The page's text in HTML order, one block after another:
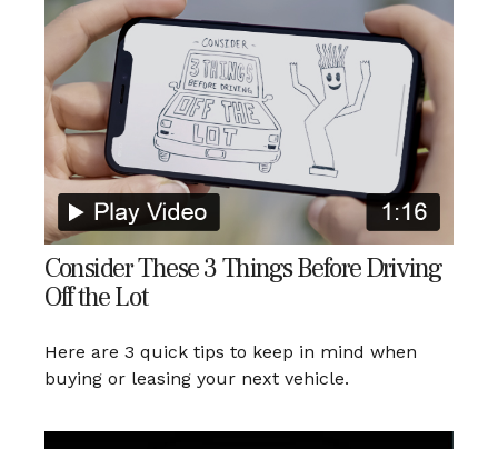
Consider These 3 Things Before Driving
Off the Lot
Here are 3 quick tips to keep in mind when
buying or leasing your next vehicle.